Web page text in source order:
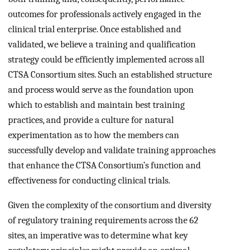
outcomes for professionals actively engaged in the
clinical trial enterprise. Once established and
validated, we believe a training and qualification
strategy could be efficiently implemented across all
CTSA Consortium sites. Such an established structure
and process would serve as the foundation upon
which to establish and maintain best training
practices, and provide a culture for natural
experimentation as to how the members can
successfully develop and validate training approaches
that enhance the CTSA Consortium’s function and
effectiveness for conducting clinical trials.
Given the complexity of the consortium and diversity
of regulatory training requirements across the 62
sites, an imperative was to determine what key